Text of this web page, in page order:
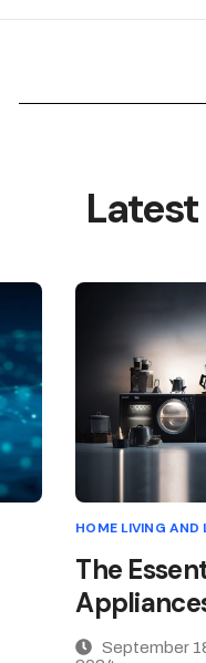
Latest
HOME LIVING AND
The
September